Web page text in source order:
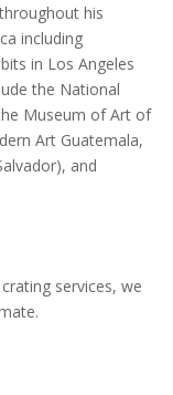
his
including
in Los Angeles
the National
Museum of Art of
Art Guatemala,
and
services, we